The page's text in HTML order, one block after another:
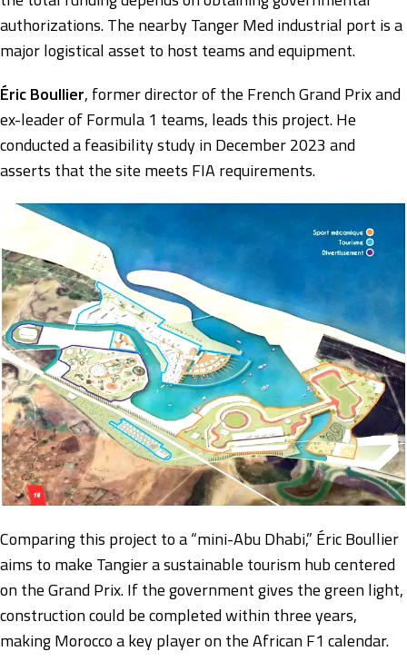
authorizations. The nearby Tanger Med industrial port is a
major logistical asset to host teams and equipment.
Éric Boullier, former director of the French Grand Prix and
ex-leader of Formula 1 teams, leads this project. He
conducted a feasibility study in December 2023 and
asserts that the site meets FIA requirements.
Comparing this project to a “mini-Abu Dhabi,” Éric Boullier
aims to make Tangier a sustainable tourism hub centered
on the Grand Prix. If the government gives the green light,
construction could be completed within three years,
making Morocco a key player on the African F1 calendar.